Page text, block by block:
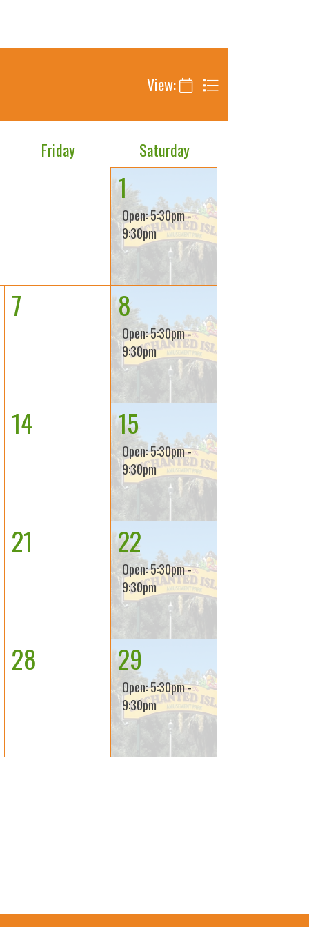
View:
Friday Saturday
1
Open: 5:30pm -
9:30pm
7 8
Open: 5:30pm -
9:30pm
14 15
Open: 5:30pm -
9:30pm
21 22
Open: 5:30pm -
9:30pm
28 29
Open: 5:30pm -
9:30pm